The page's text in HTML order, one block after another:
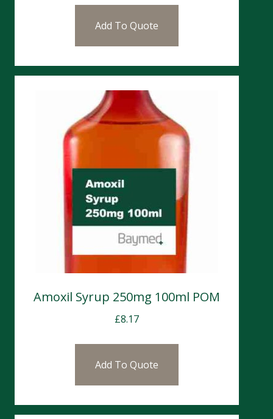
Add To Quote
Amoxil Syrup 250mg 100ml POM
£8.17
Add To Quote